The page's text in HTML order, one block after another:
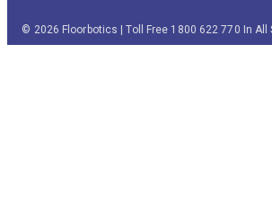
© 2026 Floorbotics | Toll Free 1800 622 770 In